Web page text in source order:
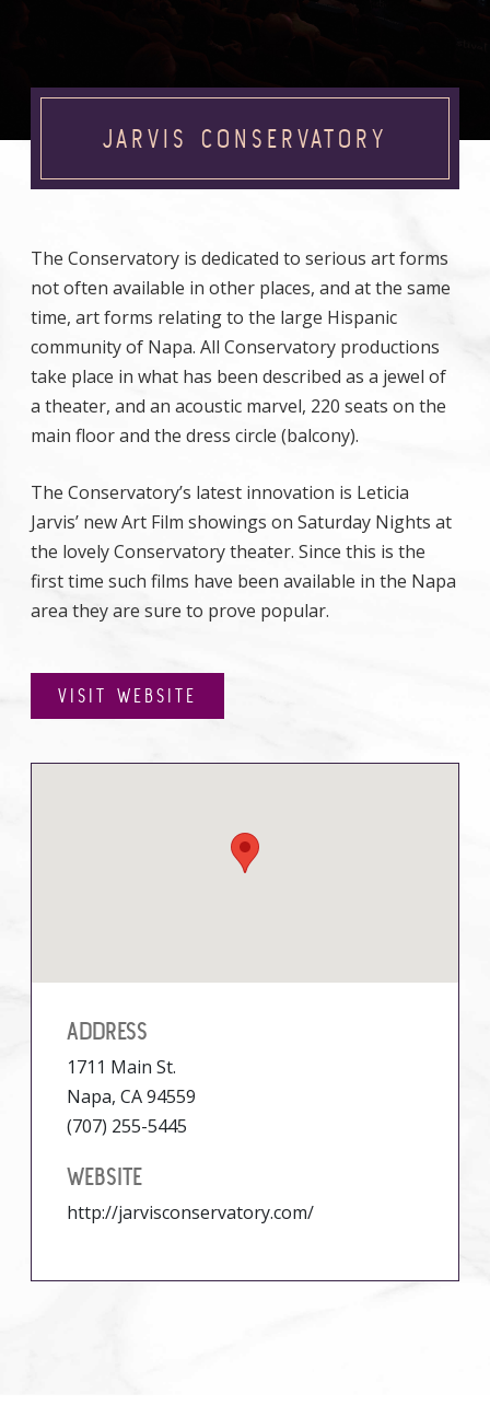
JARVIS CONSERVATORY
The Conservatory is dedicated to serious art forms
not often available in other places, and at the same
time, art forms relating to the large Hispanic
community of Napa. All Conservatory productions
take place in what has been described as a jewel of
a theater, and an acoustic marvel, 220 seats on the
main floor and the dress circle (balcony).
The Conservatory’s latest innovation is Leticia
Jarvis’ new Art Film showings on Saturday Nights at
the lovely Conservatory theater. Since this is the
first time such films have been available in the Napa
area they are sure to prove popular.
VISIT WEBSITE
ADDRESS
1711 Main St.
Napa, CA 94559
(707) 255-5445
WEBSITE
http://jarvisconservatory.com/